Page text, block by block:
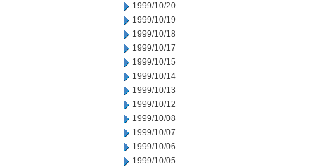
1999/10/20
1999/10/19
1999/10/18
1999/10/17
1999/10/15
1999/10/14
1999/10/13
1999/10/12
1999/10/08
1999/10/07
1999/10/06
1999/10/05